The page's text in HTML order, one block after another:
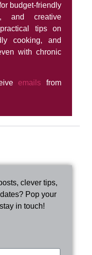
budget-friendly
and creative
tips on
cooking, and
with chronic
emails from
clever tips,
Pop your
in touch!